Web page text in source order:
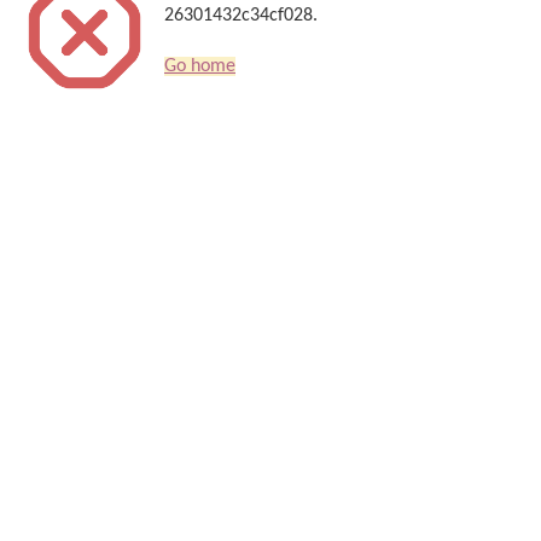
26301432c34cf028.
Go home